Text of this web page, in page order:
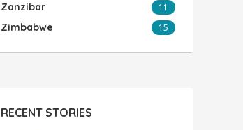
Zanzibar 11
Zimbabwe 15
RECENT STORIES